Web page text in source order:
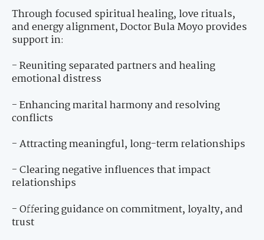
Through focused spiritual healing, love rituals,
and energy alignment, Doctor Bula Moyo provides
support in:
- Reuniting separated partners and healing
emotional distress
- Enhancing marital harmony and resolving
conflicts
- Attracting meaningful, long-term relationships
- Clearing negative influences that impact
relationships
- Offering guidance on commitment, loyalty, and
trust